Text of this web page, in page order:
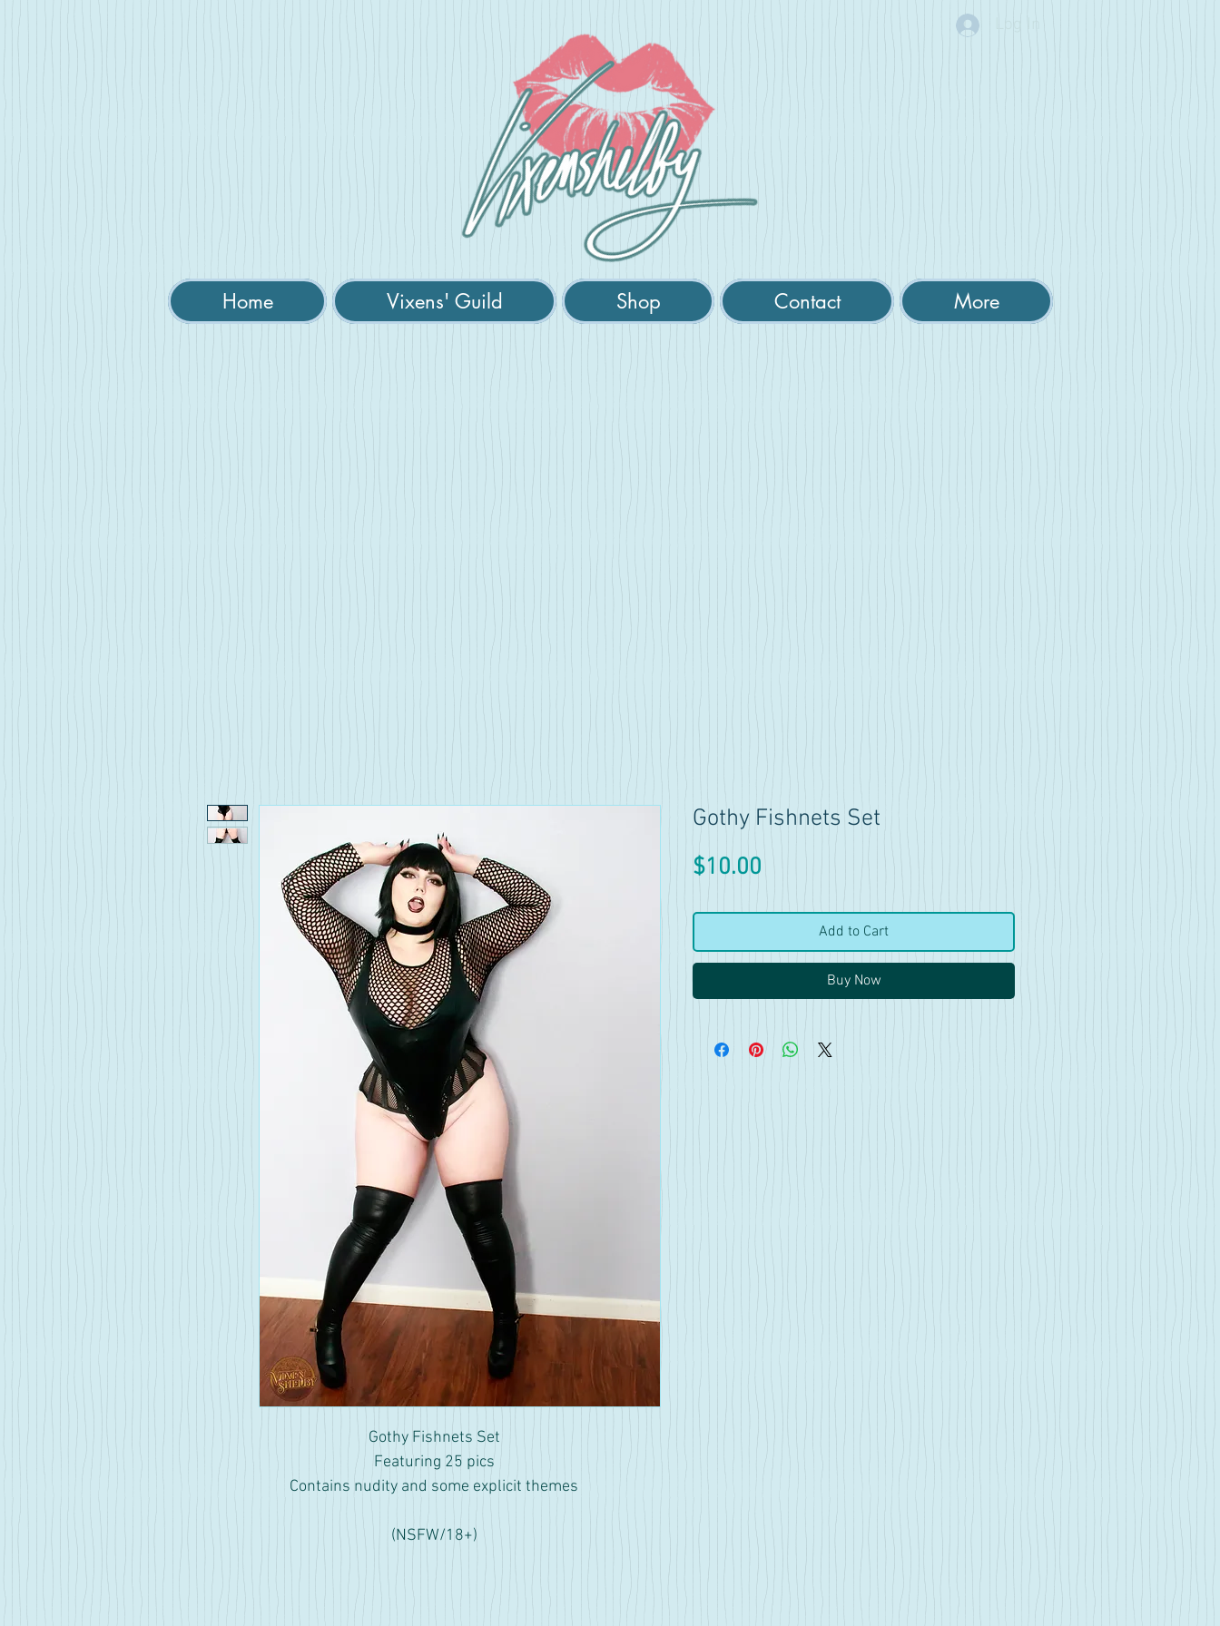
Home Vixens' Guild Shop Contact More
Gothy Fishnets Set
Featuring 25 pics
Contains nudity and some explicit themes
(NSFW/18+)
Gothy Fishnets Set
$10.00
Add to Cart
Buy Now